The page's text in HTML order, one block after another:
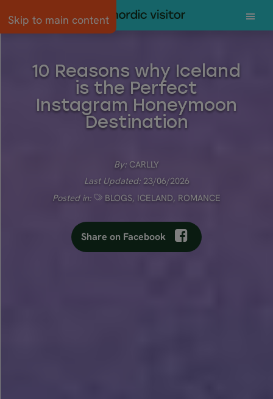
Skip to main content
10 Reasons why Iceland
is the Perfect
Instagram Honeymoon
Destination
By: CARLLY
Last Updated:23/06/2026
Posted in:
BLOGS, ICELAND, ROMANCE
Share on Facebook